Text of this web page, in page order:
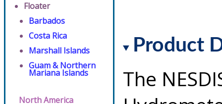
Floater
Barbados
Costa Rica
Marshall Islands
Guam & Northern
Mariana Islands
North America
Product
The